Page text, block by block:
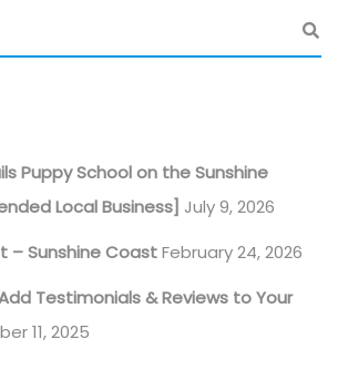
Puppy School on the Sunshine
Local Business] July 9, 2026
– Sunshine CoastFebruary 24, 2026
Testimonials & Reviews to Your
11, 2025